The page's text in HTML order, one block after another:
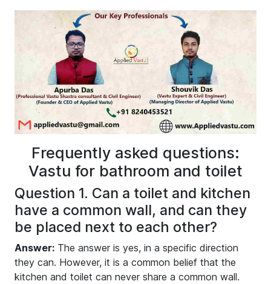
Frequently asked questions:
Vastu for bathroom and toilet
Question 1. Can a toilet and kitchen
have a common wall, and can they
be placed next to each other?
Answer: The answer is yes, in a specific direction
they can. However, it is a common belief that the
kitchen and toilet can never share a common wall.